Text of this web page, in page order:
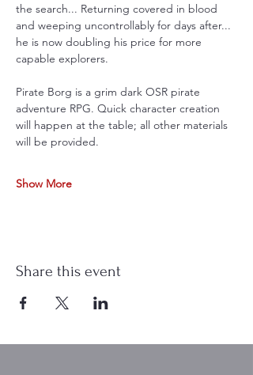
the search... Returning covered in blood
and weeping uncontrollably for days after...
he is now doubling his price for more
capable explorers.
Pirate Borg is a grim dark OSR pirate
adventure RPG. Quick character creation
will happen at the table; all other materials
will be provided.
Show More
Share this event